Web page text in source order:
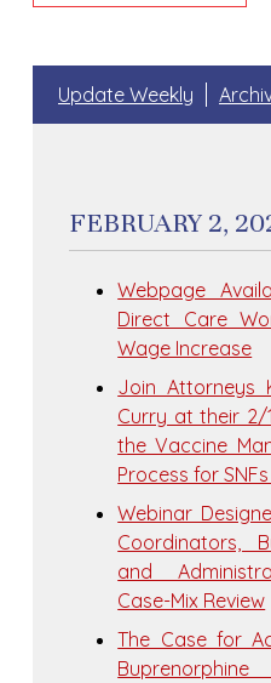
Update Weekly
FEBRUARY 2,
Webpage
Direct Care
Wage Increase
Join Attorneys
Curry at their 2/
the Vaccine
Process for
Webinar
Coordinators,
and
Case-Mix Review
The Case for